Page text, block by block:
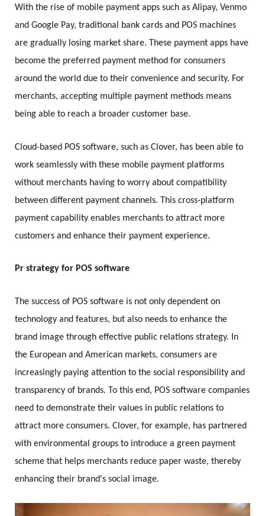
With the rise of mobile payment apps such as Alipay, Venmo
and Google Pay, traditional bank cards and POS machines
are gradually losing market share. These payment apps have
become the preferred payment method for consumers
around the world due to their convenience and security. For
merchants, accepting multiple payment methods means
being able to reach a broader customer base.
Cloud-based POS software, such as Clover, has been able to
work seamlessly with these mobile payment platforms
without merchants having to worry about compatibility
between different payment channels. This cross-platform
payment capability enables merchants to attract more
customers and enhance their payment experience.
Pr strategy for POS software
The success of POS software is not only dependent on
technology and features, but also needs to enhance the
brand image through effective public relations strategy. In
the European and American markets, consumers are
increasingly paying attention to the social responsibility and
transparency of brands. To this end, POS software companies
need to demonstrate their values in public relations to
attract more consumers. Clover, for example, has partnered
with environmental groups to introduce a green payment
scheme that helps merchants reduce paper waste, thereby
enhancing their brand's social image.